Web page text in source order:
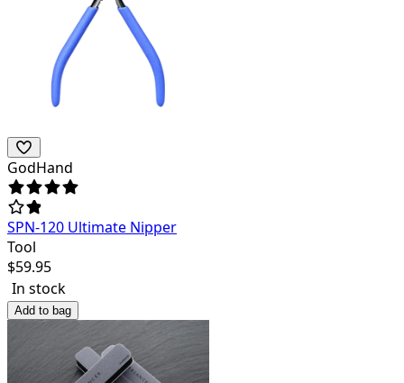
GodHand
SPN-120 Ultimate Nipper
Tool
$59.95
In stock
Add to bag